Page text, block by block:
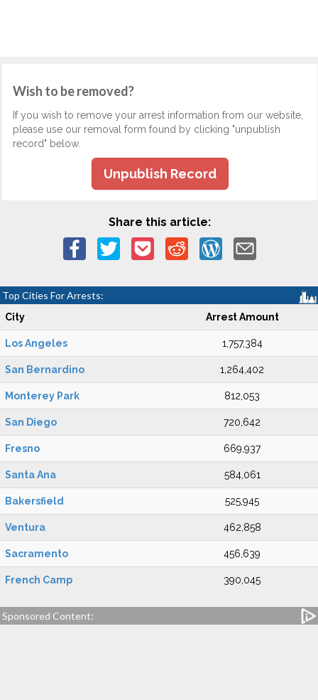
Wish to be removed?
If you wish to remove your arrest information from our website,
please use our removal form found by clicking "unpublish
record" below.
Unpublish Record
Share this article:
Top Cities For Arrests:
City Arrest Amount
Los Angeles 1,757,384
San Bernardino 1,264,402
Monterey Park 812,053
San Diego 720,642
Fresno 669,937
Santa Ana 584,061
Bakersfield 525,945
Ventura 462,858
Sacramento 456,639
French Camp 390,045
Sponsored Content: